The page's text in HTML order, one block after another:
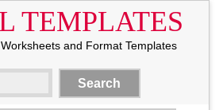
TEMPLATES
and Format Templates